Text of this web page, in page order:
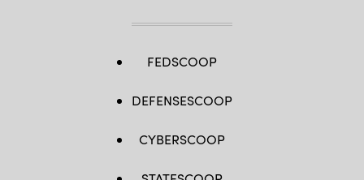
FEDSCOOP
DEFENSESCOOP
CYBERSCOOP